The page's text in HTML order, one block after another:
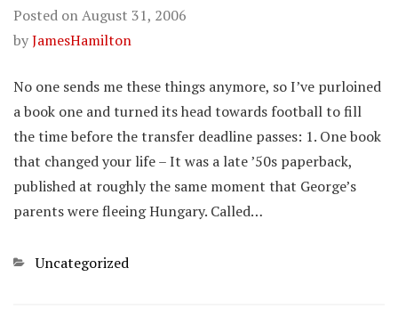
Posted onAugust 31, 2006
byJamesHamilton
No one sends me these things anymore, so I’ve purloined
a book one and turned its head towards football to fill
the time before the transfer deadline passes: 1. One book
that changed your life – It was a late ’50s paperback,
published at roughly the same moment that George’s
parents were fleeing Hungary. Called…
Categories
Uncategorized